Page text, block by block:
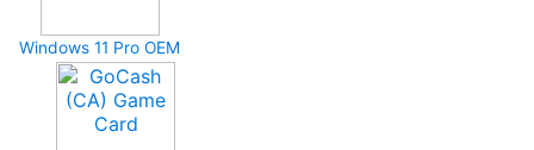
Windows 11 Pro OEM